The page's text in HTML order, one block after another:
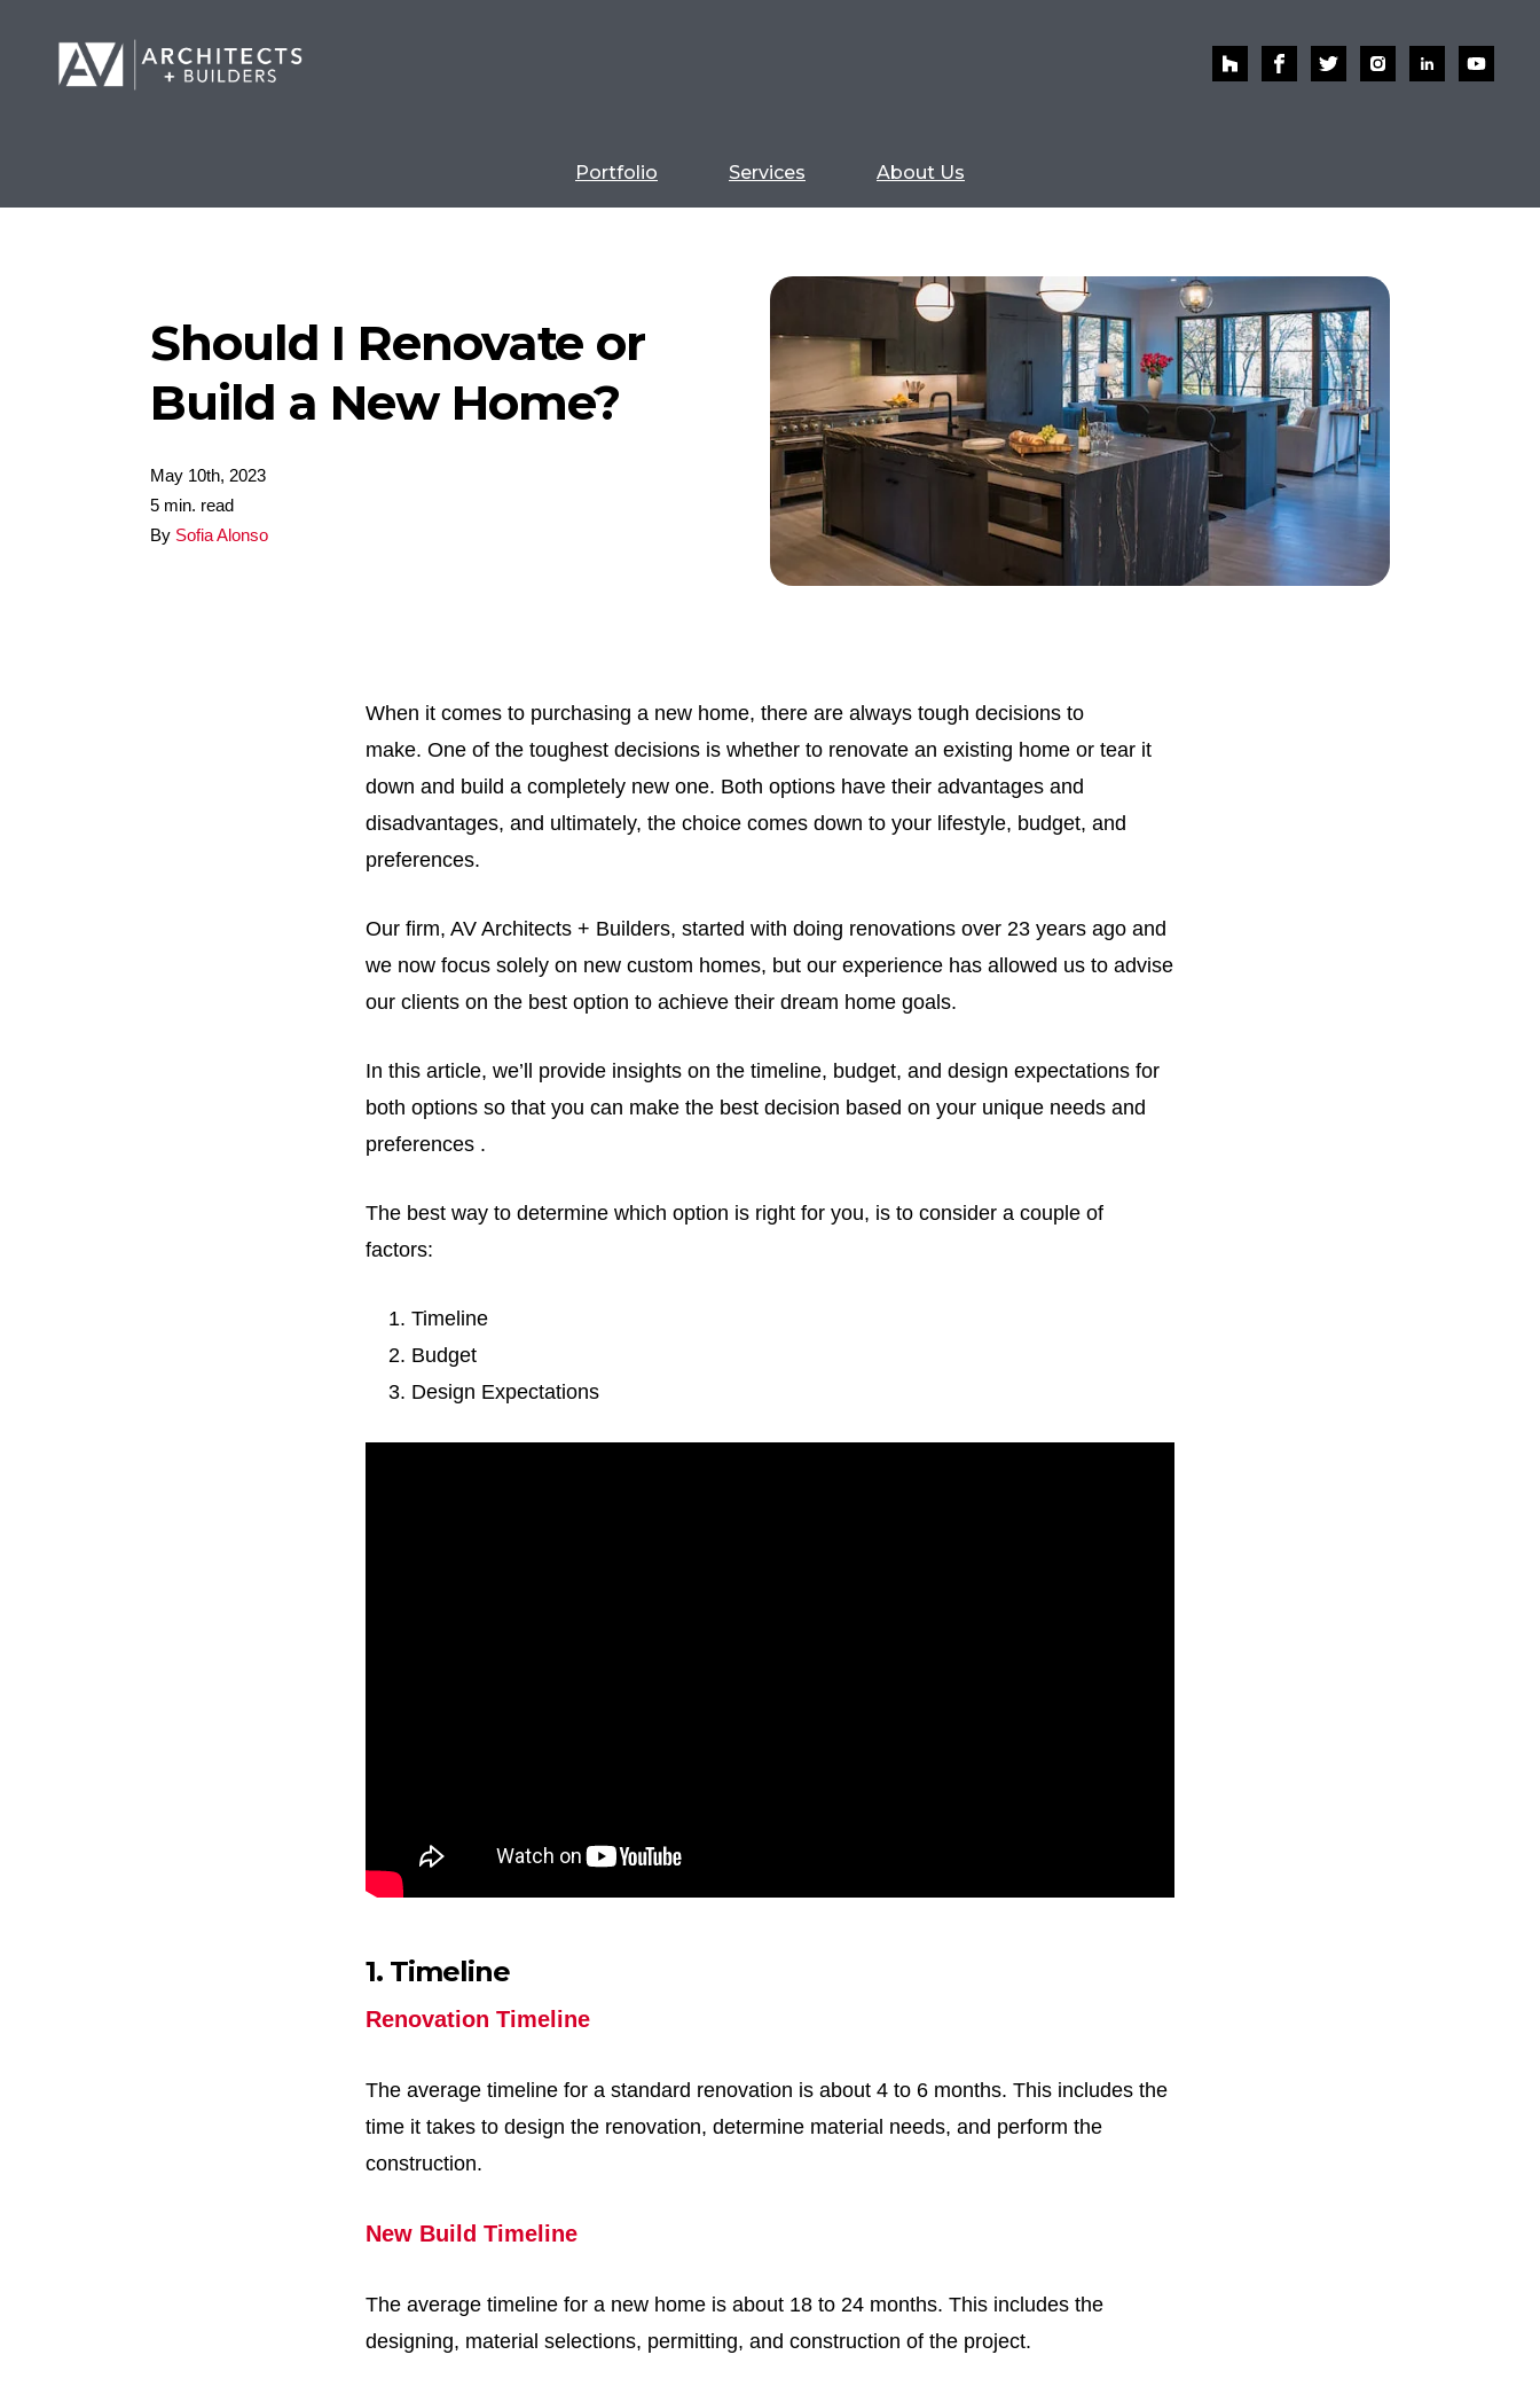
Portfolio Services About Us
Should I Renovate or
Build a New Home?
May 10th, 2023
5 min. read
By Sofia Alonso
When it comes to purchasing a new home, there are always tough decisions to
make. One of the toughest decisions is whether to renovate an existing home or tear it
down and build a completely new one. Both options have their advantages and
disadvantages, and ultimately, the choice comes down to your lifestyle, budget, and
preferences.
Our firm, AV Architects + Builders, started with doing renovations over 23 years ago and
we now focus solely on new custom homes, but our experience has allowed us to advise
our clients on the best option to achieve their dream home goals.
In this article, we’ll provide insights on the timeline, budget, and design expectations for
both options so that you can make the best decision based on your unique needs and
preferences .
The best way to determine which option is right for you, is to consider a couple of
factors:
Timeline
Budget
Design Expectations
1. Timeline
Renovation Timeline
The average timeline for a standard renovation is about 4 to 6 months. This includes the
time it takes to design the renovation, determine material needs, and perform the
construction.
New Build Timeline
The average timeline for a new home is about 18 to 24 months. This includes the
designing, material selections, permitting, and construction of the project.